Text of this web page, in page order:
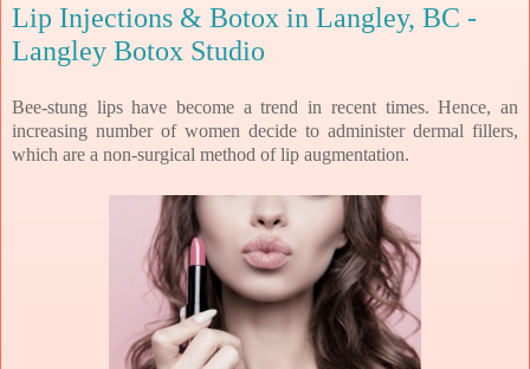
Lip Injections & Botox in Langley, BC -
Langley Botox Studio
Bee-stung lips have become a trend in recent times. Hence, an
increasing number of women decide to administer dermal fillers,
which are a non-surgical method of lip augmentation.